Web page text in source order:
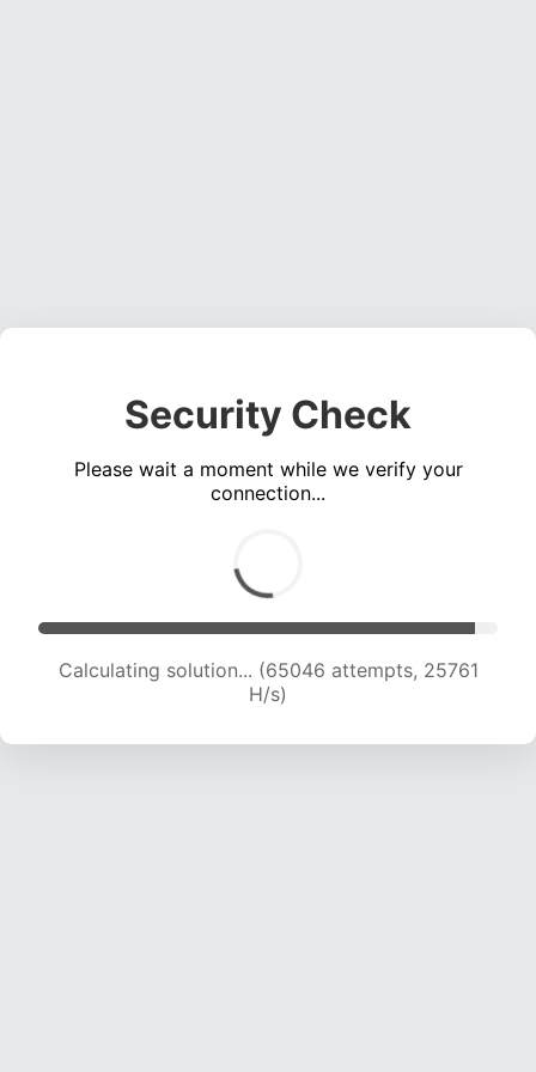
Security Check
Please wait a moment while we verify your
connection...
Calculating solution... (66763 attempts, 25385
H/s)